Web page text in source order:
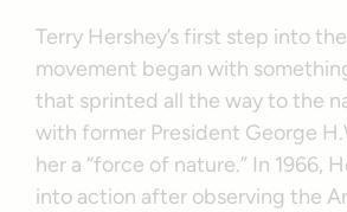
Terry Hershey’s first step into
movement began with
that sprinted all the way to the
with former President George
her a “force of nature.” In 1966,
into action after observing the